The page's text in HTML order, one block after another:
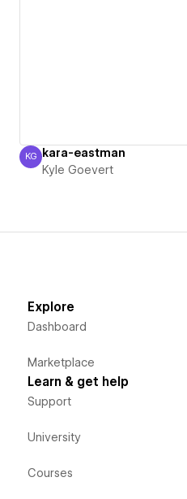
Kyle Goevert
KG kara-eastman
Kyle Goevert
Explore
Dashboard
Marketplace
Learn & get help
Support
University
Courses